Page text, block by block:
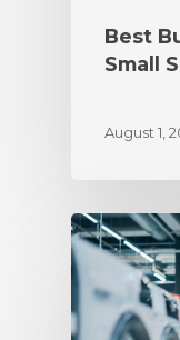
Best
Small
August 1,